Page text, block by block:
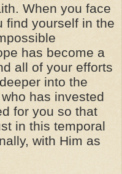
When you face
find yourself in the
has become a
all of your efforts
into the
has invested
for you so that
in this temporal
with Him as